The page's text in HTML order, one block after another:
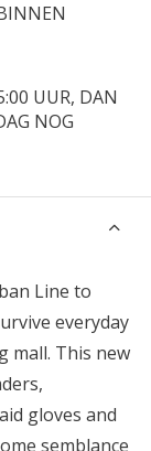
UUR, DAN
NOG
Line to
everyday
mall. This new
gloves and
semblance